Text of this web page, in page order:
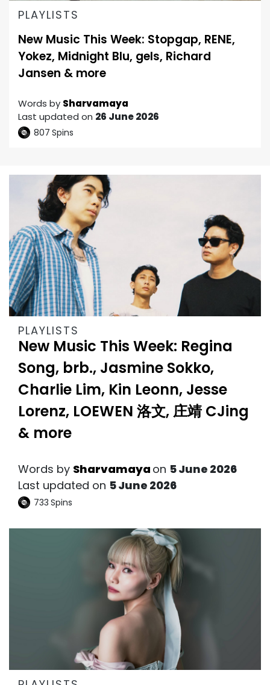
PLAYLISTS
New Music This Week: Stopgap, RENE,
Yokez, Midnight Blu, gels, Richard
Jansen & more
Words by Sharvamaya
Last updated on 26 June 2026
807 Spins
PLAYLISTS
New Music This Week: Regina
Song, brb., Jasmine Sokko,
Charlie Lim, Kin Leonn, Jesse
Lorenz, LOEWEN 洛文, 庄靖 CJing
& more
Words by Sharvamaya on 5 June 2026
Last updated on 5 June 2026
733 Spins